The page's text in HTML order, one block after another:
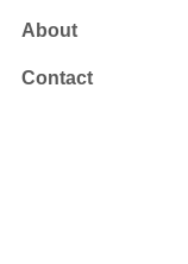
About
Contact